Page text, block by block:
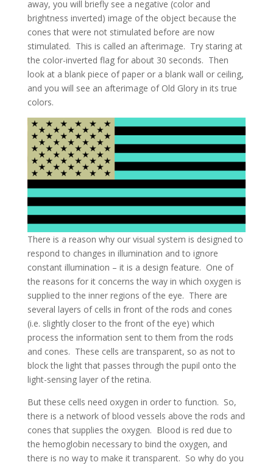
away, you will briefly see a negative (color and
brightness inverted) image of the object because the
cones that were not stimulated before are now
stimulated. This is called an afterimage. Try staring at
the color-inverted flag for about 30 seconds. Then
look at a blank piece of paper or a blank wall or ceiling,
and you will see an afterimage of Old Glory in its true
colors.
There is a reason why our visual system is designed to
respond to changes in illumination and to ignore
constant illumination – it is a design feature. One of
the reasons for it concerns the way in which oxygen is
supplied to the inner regions of the eye. There are
several layers of cells in front of the rods and cones
(i.e. slightly closer to the front of the eye) which
process the information sent to them from the rods
and cones. These cells are transparent, so as not to
block the light that passes through the pupil onto the
light-sensing layer of the retina.
But these cells need oxygen in order to function. So,
there is a network of blood vessels above the rods and
cones that supplies the oxygen. Blood is red due to
the hemoglobin necessary to bind the oxygen, and
there is no way to make it transparent. So why do you